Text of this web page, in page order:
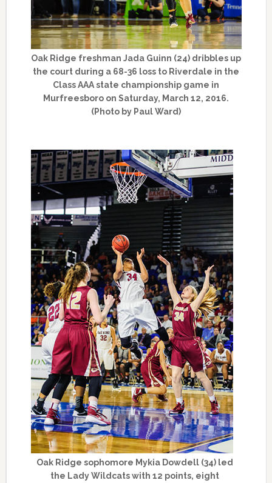
Oak Ridge freshman Jada Guinn (24) dribbles up
the court during a 68-36 loss to Riverdale in the
Class AAA state championship game in
Murfreesboro on Saturday, March 12, 2016.
(Photo by Paul Ward)
Oak Ridge sophomore Mykia Dowdell (34) led
the Lady Wildcats with 12 points, eight